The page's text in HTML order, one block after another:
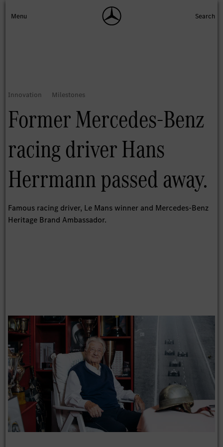
Former Mercedes-Benz
racing driver Hans
Herrmann passed away.
Famous racing driver, Le Mans winner and Mercedes-Benz
Heritage Brand Ambassador.